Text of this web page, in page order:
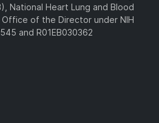
National Heart Lung and Blood
Office of the Director under NIH
and R01EB030362